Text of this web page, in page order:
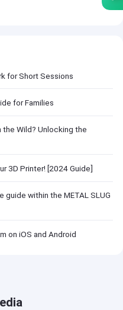
for Short Sessions
for Families
Wild? Unlocking the
3D Printer! [2024 Guide]
guide within the METAL SLUG
on iOS and Android